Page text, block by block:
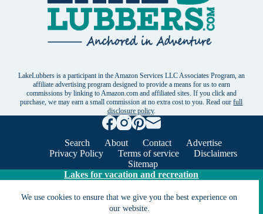
We use cookies to ensure that we give you the best experience on
our website.
LakeLubbers is a participant in the Amazon Services LLC Associates Program, an
affiliate advertising program designed to provide a means for us to earn
commissions by linking to Amazon.com and affiliated sites. If you click and
purchase, we may earn a small commission at no extra cost to you. Read ourfull
disclosure policy.
Search About Contact
Advertise
Privacy Policy
Terms of service
Disclaimers
Sitemap
Lakes for vacation and recreation
Except as noted, Copyright © 2005 - 2026 G&C